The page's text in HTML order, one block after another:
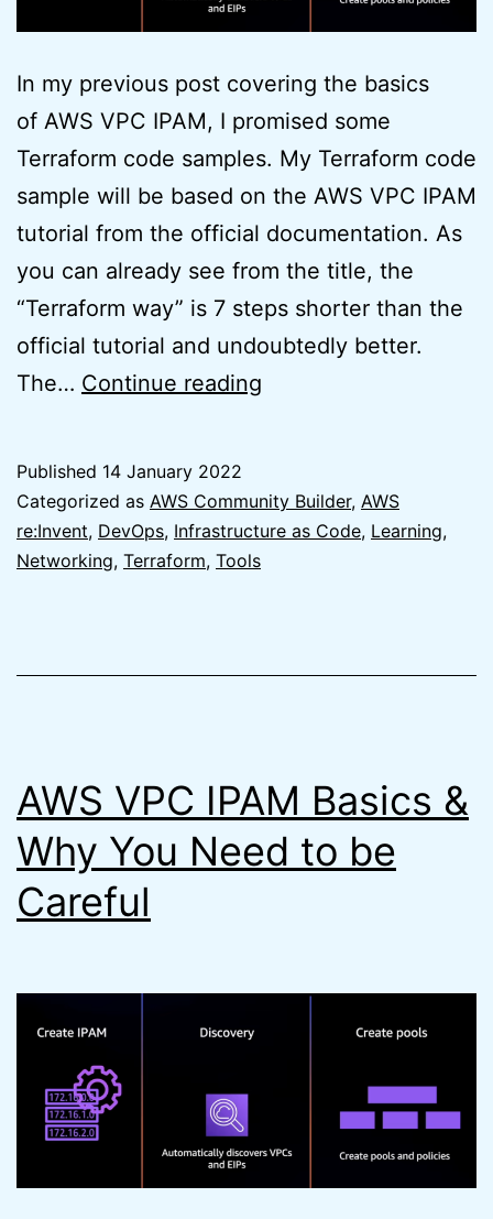
In my previous post covering the basics
of AWS VPC IPAM, I promised some
Terraform code samples. My Terraform code
sample will be based on the AWS VPC IPAM
tutorial from the official documentation. As
you can already see from the title, the
“Terraform way” is 7 steps shorter than the
official tutorial and undoubtedly better.
The… Continue reading
Tutorial
–
Way
Faster)
Published 14 January 2022
Categorized as AWS Community Builder, AWS
re:Invent, DevOps, Infrastructure as Code, Learning,
Networking, Terraform, Tools
AWS VPC IPAM Basics &
Why You Need to be
Careful